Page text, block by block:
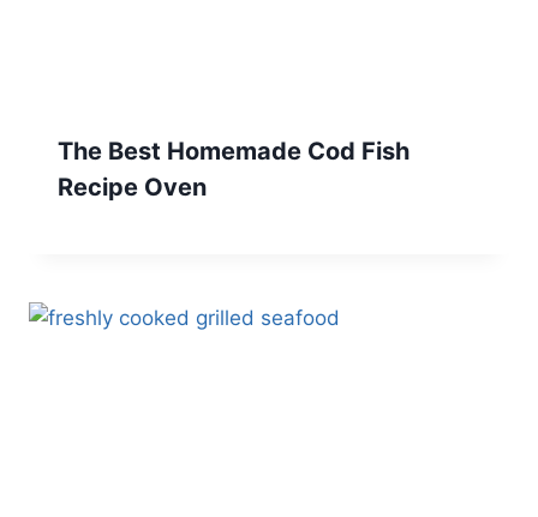
The Best Homemade Cod Fish
Recipe Oven